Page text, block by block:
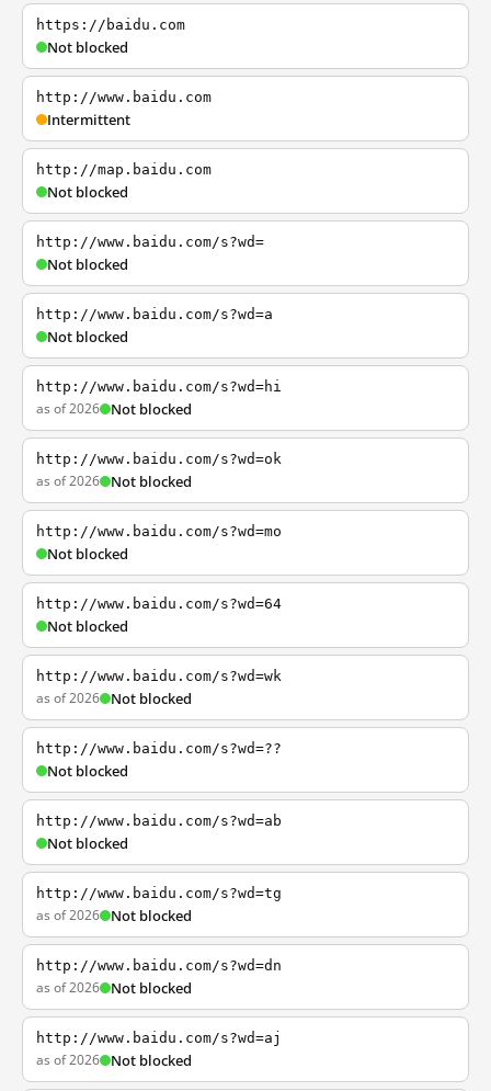
https://baidu.com
Not blocked
http://www.baidu.com
Intermittent
http://map.baidu.com
Not blocked
http://www.baidu.com/s?wd=
Not blocked
http://www.baidu.com/s?wd=a
Not blocked
http://www.baidu.com/s?wd=hi
as of 2026 Not blocked
http://www.baidu.com/s?wd=ok
as of 2026 Not blocked
http://www.baidu.com/s?wd=mo
Not blocked
http://www.baidu.com/s?wd=64
Not blocked
http://www.baidu.com/s?wd=wk
as of 2026 Not blocked
http://www.baidu.com/s?wd=??
Not blocked
http://www.baidu.com/s?wd=ab
Not blocked
http://www.baidu.com/s?wd=tg
as of 2026 Not blocked
http://www.baidu.com/s?wd=dn
as of 2026 Not blocked
http://www.baidu.com/s?wd=aj
as of 2026 Not blocked